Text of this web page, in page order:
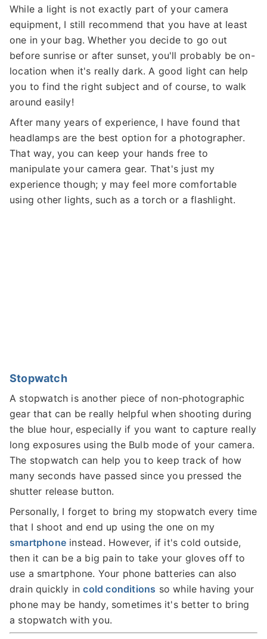
While a light is not exactly part of your camera
equipment, I still recommend that you have at least
one in your bag. Whether you decide to go out
before sunrise or after sunset, you'll probably be on-
location when it's really dark. A good light can help
you to find the right subject and of course, to walk
around easily!
After many years of experience, I have found that
headlamps are the best option for a photographer.
That way, you can keep your hands free to
manipulate your camera gear. That's just my
experience though; y may feel more comfortable
using other lights, such as a torch or a flashlight.
Stopwatch
A stopwatch is another piece of non-photographic
gear that can be really helpful when shooting during
the blue hour, especially if you want to capture really
long exposures using the Bulb mode of your camera.
The stopwatch can help you to keep track of how
many seconds have passed since you pressed the
shutter release button.
Personally, I forget to bring my stopwatch every time
that I shoot and end up using the one on my
smartphone instead. However, if it's cold outside,
then it can be a big pain to take your gloves off to
use a smartphone. Your phone batteries can also
drain quickly incold conditions so while having your
phone may be handy, sometimes it's better to bring
a stopwatch with you.